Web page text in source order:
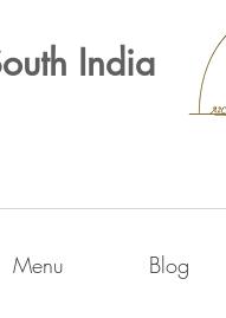
India
Menu Blog